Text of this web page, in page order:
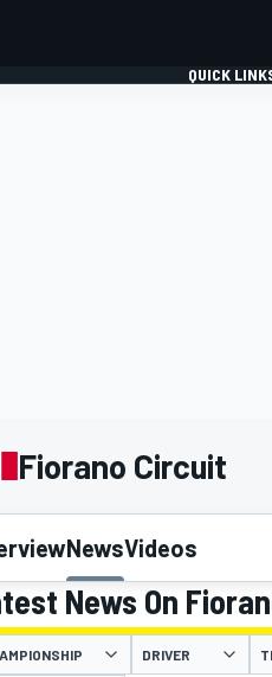
QUICK
Fiorano Circuit
NewsVideos
News On
DRIVER